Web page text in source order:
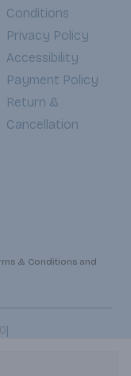
Conditions
Privacy Policy
Accessibility
Payment Policy
Return &
Cancellation
& Conditions and
|